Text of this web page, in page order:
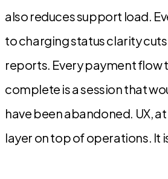
also reduces support load.
to charging status clarity
reports. Every payment flow
complete is a session that
have been abandoned. UX, at
layer on top of operations. It